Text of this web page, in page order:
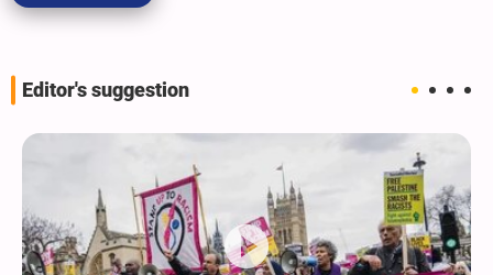
Editor's suggestion